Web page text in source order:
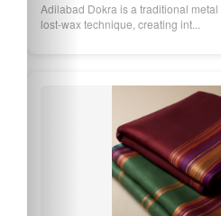
Adilabad Dokra is a traditional
lost-wax technique, creating int...